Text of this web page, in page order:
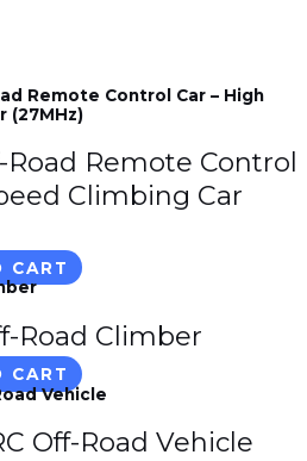
Road Remote Control
Climbing Car
CART
Road Climber
CART
Off-Road Vehicle